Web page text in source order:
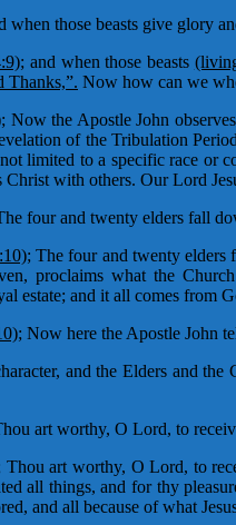
when those beasts give glory
and when those beasts
Thanks,”. Now how can we
Now the Apostle John
of the Tribulation
limited to a specific race or
Christ with others. Our Lord
four and twenty elders fall
The four and twenty elders
proclaims what the
estate; and it all comes from
Now here the Apostle John
and the Elders and
art worthy, O Lord, to
Thou art worthy, O Lord, to
all things, and for thy
and all because of what